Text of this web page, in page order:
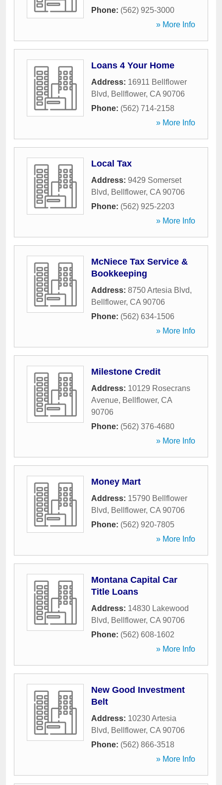
Phone: (562) 925-3000
» More Info
Loans 4 Your Home
Address: 16911 Bellflower
Blvd, Bellflower, CA 90706
Phone: (562) 714-2158
» More Info
Local Tax
Address: 9429 Somerset
Blvd, Bellflower, CA 90706
Phone: (562) 925-2203
» More Info
McNiece Tax Service &
Bookkeeping
Address: 8750 Artesia Blvd,
Bellflower, CA 90706
Phone: (562) 634-1506
» More Info
Milestone Credit
Address: 10129 Rosecrans
Avenue, Bellflower, CA
90706
Phone: (562) 376-4680
» More Info
Money Mart
Address: 15790 Bellflower
Blvd, Bellflower, CA 90706
Phone: (562) 920-7805
» More Info
Montana Capital Car
Title Loans
Address: 14830 Lakewood
Blvd, Bellflower, CA 90706
Phone: (562) 608-1602
» More Info
New Good Investment
Belt
Address: 10230 Artesia
Blvd, Bellflower, CA 90706
Phone: (562) 866-3518
» More Info